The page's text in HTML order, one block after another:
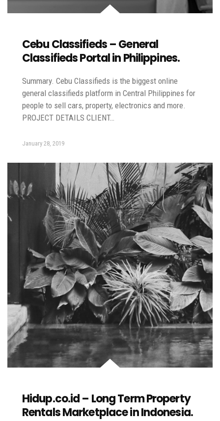
Cebu Classifieds – General
Classifieds Portal in Philippines.
Summary. Cebu Classifieds is the biggest online
general classifieds platform in Central Philippines for
people to sell cars, property, electronics and more.
PROJECT DETAILS CLIENT…
January 28, 2019
Hidup.co.id – Long Term Property
Rentals Marketplace in Indonesia.